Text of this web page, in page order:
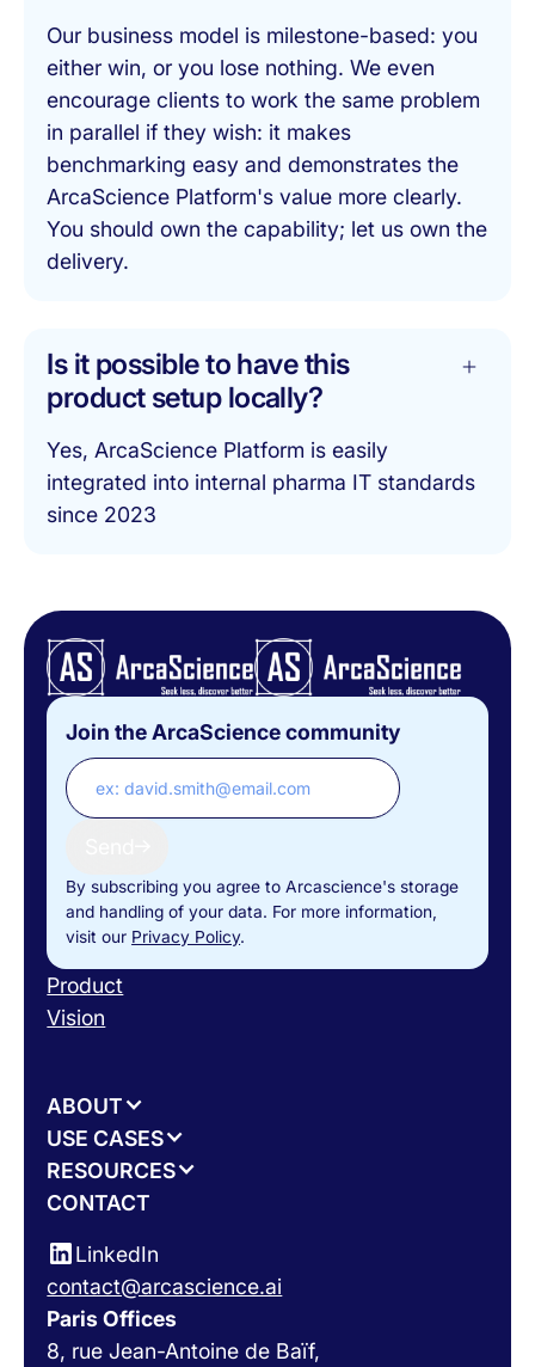
Our business model is milestone-based: you
either win, or you lose nothing. We even
encourage clients to work the same problem
in parallel if they wish: it makes
benchmarking easy and demonstrates the
ArcaScience Platform's value more clearly.
You should own the capability; let us own the
delivery.
Is it possible to have this
product setup locally?
Yes, ArcaScience Platform is easily
integrated into internal pharma IT standards
since 2023
Join the ArcaScience community
By subscribing you agree to Arcascience's storage
and handling of your data. For more information,
visit our Privacy Policy.
Product
Vision
ABOUT
USE CASES
RESOURCES
CONTACT
LinkedIn
contact@arcascience.ai
Paris Offices
8, rue Jean-Antoine de Baïf,